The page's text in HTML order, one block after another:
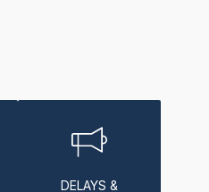
DELAYS &